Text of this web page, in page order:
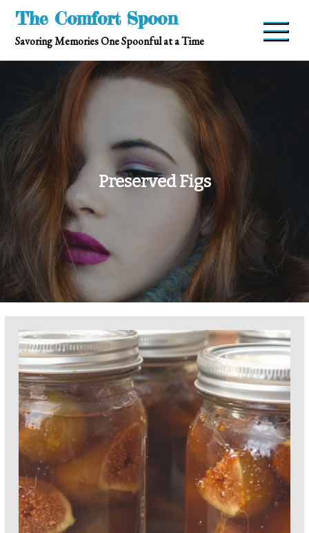
Skip
content
The Comfort Spoon
Savoring Memories One Spoonful at a Time
Preserved Figs